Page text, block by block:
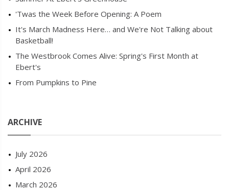
'Twas the Week Before Opening: A Poem
It's March Madness Here… and We're Not Talking about
Basketball!
The Westbrook Comes Alive: Spring's First Month at
Ebert's
From Pumpkins to Pine
ARCHIVE
July 2026
April 2026
March 2026